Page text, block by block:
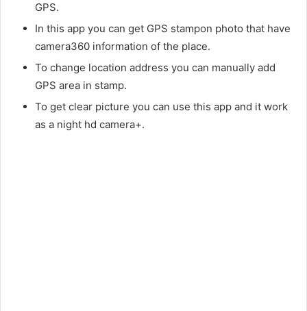
GPS.
In this app you can get GPS stampon photo that have
camera360 information of the place.
To change location address you can manually add
GPS area in stamp.
To get clear picture you can use this app and it work
as a night hd camera+.